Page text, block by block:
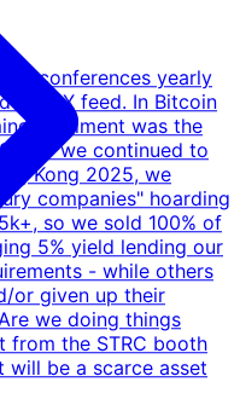
conferences yearly
the X feed. In Bitcoin
sentiment was the
so we continued to
Kong 2025, we
companies" hoarding
so we sold 100% of
5% yield lending our
- while others
or given up their
we doing things
from the STRC booth
be a scarce asset